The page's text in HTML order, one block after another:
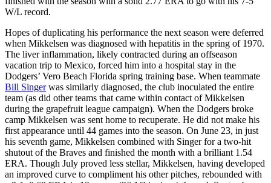
W/L record.
Hopes of duplicating his performance the next season were deferred
when Mikkelsen was diagnosed with hepatitis in the spring of 1970.
The liver inflammation, likely contracted during an offseason
vacation trip to Mexico, forced him into a hospital stay in the
Dodgers’ Vero Beach Florida spring training base. When teammate
Bill Singerwas similarly diagnosed, the club inoculated the entire
team (as did other teams that came within contact of Mikkelsen
during the grapefruit league campaign). When the Dodgers broke
camp Mikkelsen was sent home to recuperate. He did not make his
first appearance until 44 games into the season. On June 23, in just
his seventh game, Mikkelsen combined with Singer for a two-hit
shutout of the Braves and finished the month with a brilliant 1.54
ERA. Though July proved less stellar, Mikkelsen, having developed
an improved curve to compliment his other pitches, rebounded with